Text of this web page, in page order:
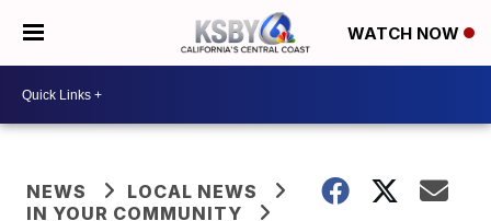
WATCH NOW
NEWS
LOCAL NEWS
IN YOUR COMMUNITY